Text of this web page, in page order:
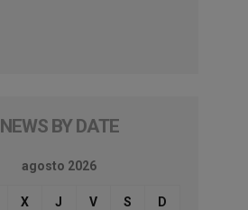
NEWS BY DATE
agosto 2026
X J V S D